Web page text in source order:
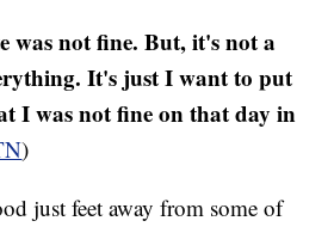
was not fine. But, it's not a
It's just I want to put
I was not fine on that day in
)
just feet away from some of